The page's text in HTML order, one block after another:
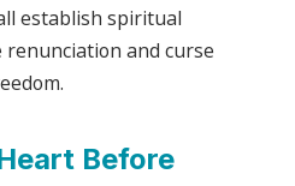
establish spiritual
and curse
Before